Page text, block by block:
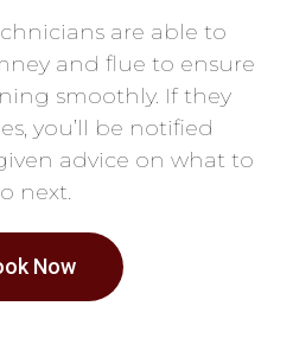
are able to
and flue to ensure
smoothly. If they
you’ll be notified
advice on what to
next.
Now